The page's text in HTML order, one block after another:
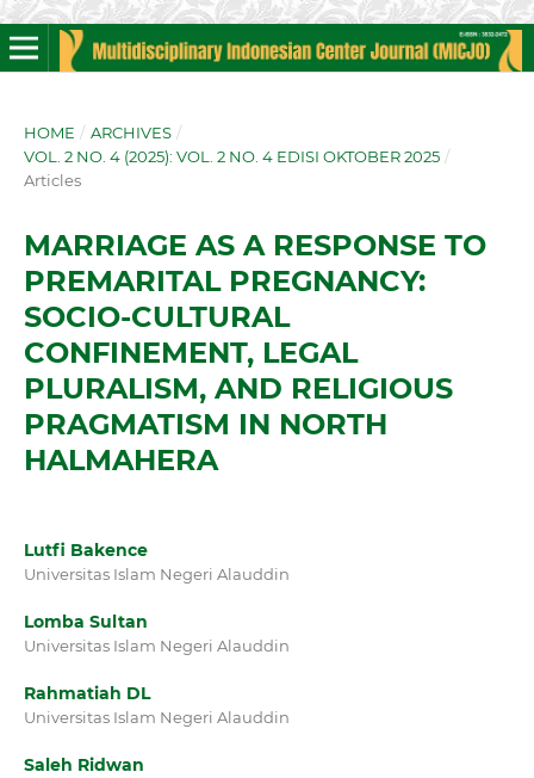
HOME / ARCHIVES /
VOL. 2 NO. 4 (2025): VOL. 2 NO. 4 EDISI OKTOBER 2025 /
Articles
MARRIAGE AS A RESPONSE TO
PREMARITAL PREGNANCY:
SOCIO-CULTURAL
CONFINEMENT, LEGAL
PLURALISM, AND RELIGIOUS
PRAGMATISM IN NORTH
HALMAHERA
Lutfi Bakence
Universitas Islam Negeri Alauddin
Lomba Sultan
Universitas Islam Negeri Alauddin
Rahmatiah DL
Universitas Islam Negeri Alauddin
Saleh Ridwan